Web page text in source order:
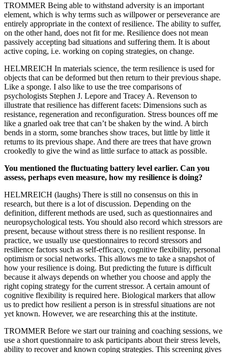
TROMMER Being able to withstand adversity is an important
element, which is why terms such as willpower or perseverance are
entirely appropriate in the context of resilience. The ability to suffer,
on the other hand, does not fit for me. Resilience does not mean
passively accepting bad situations and suffering them. It is about
active coping, i.e. working on coping strategies, on change.
HELMREICH In materials science, the term resilience is used for
objects that can be deformed but then return to their previous shape.
Like a sponge. I also like to use the tree comparisons of
psychologists Stephen J. Lepore and Tracey A. Revenson to
illustrate that resilience has different facets: Dimensions such as
resistance, regeneration and reconfiguration. Stress bounces off me
like a gnarled oak tree that can’t be shaken by the wind. A birch
bends in a storm, some branches show traces, but little by little it
returns to its previous shape. And there are trees that have grown
crookedly to give the wind as little surface to attack as possible.
You mentioned the fluctuating battery level earlier. Can you
assess, perhaps even measure, how my resilience is doing?
HELMREICH (laughs) There is still no consensus on this in
research, but there is a lot of discussion. Depending on the
definition, different methods are used, such as questionnaires and
neuropsychological tests. You should also record which stressors are
present, because without stress there is no resilient response. In
practice, we usually use questionnaires to record stressors and
resilience factors such as self-efficacy, cognitive flexibility, personal
optimism or social networks. This allows me to take a snapshot of
how your resilience is doing. But predicting the future is difficult
because it always depends on whether you choose and apply the
right coping strategy for the current stressor. A certain amount of
cognitive flexibility is required here. Biological markers that allow
us to predict how resilient a person is in stressful situations are not
yet known. However, we are researching this at the institute.
TROMMER Before we start our training and coaching sessions, we
use a short questionnaire to ask participants about their stress levels,
ability to recover and known coping strategies. This screening gives